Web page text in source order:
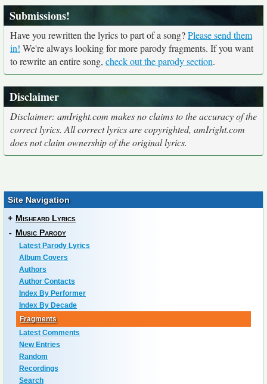
Submissions!
Have you rewritten the lyrics to part of a song?Please send them
in! We're always looking for more parody fragments. If you want
to rewrite an entire song, check out the parody section.
Disclaimer
Disclaimer: amIright.com makes no claims to the accuracy of the
correct lyrics. All correct lyrics are copyrighted, amIright.com
does not claim ownership of the original lyrics.
Site Navigation
+ Misheard Lyrics
- Music Parody
Latest Parody Lyrics
Album Covers
Authors
Author Contacts
Index By Performer
Index By Decade
Fragments
Latest Comments
New Entries
Random
Recordings
Search